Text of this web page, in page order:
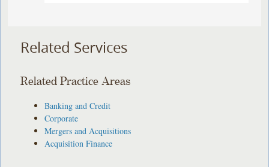
Related Services
Related Practice Areas
Banking and Credit
Corporate
Mergers and Acquisitions
Acquisition Finance